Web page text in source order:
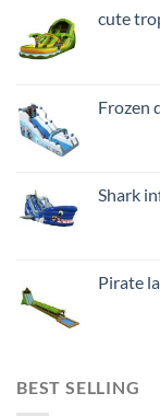
cute
Frozen
Shark
Pirate
BEST SELLING